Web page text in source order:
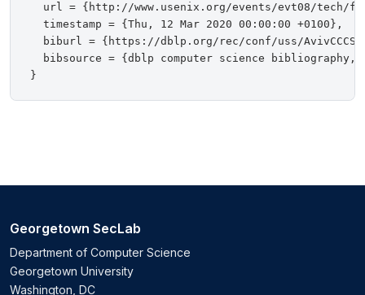
url = {http://www.usenix.org/events/evt08/tech/
  timestamp = {Thu, 12 Mar 2020 00:00:00 +0100},
biburl = {https://dblp.org/rec/conf/uss/
bibsource = {dblp computer science bibliography,
Georgetown SecLab
Department of Computer Science
Georgetown University
Washington, DC